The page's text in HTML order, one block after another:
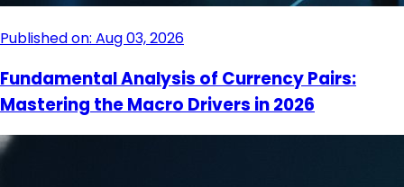
Published on: Aug 03, 2026
Fundamental Analysis of Currency Pairs:
Mastering the Macro Drivers in 2026